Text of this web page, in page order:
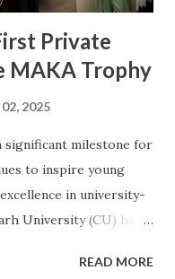
Private
MAKA Trophy
2025
significant milestone for
to inspire young
in university-
University (CU) has
in India to win the
READ MORE